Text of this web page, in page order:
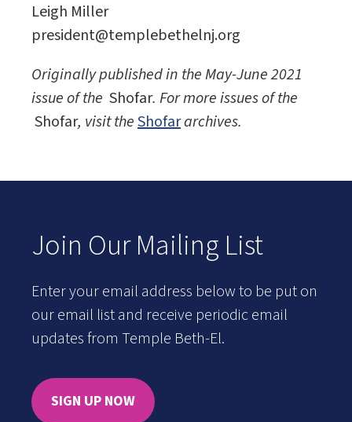
Leigh Miller
president@templebethelnj.org
Originally published in the May-June 2021
issue of the Shofar. For more issues of the
Shofar, visit theShofararchives.
Join Our Mailing List
Enter your email address below to be put on
our email list and receive periodic email
updates from Temple Beth-El.
SIGN UP NOW